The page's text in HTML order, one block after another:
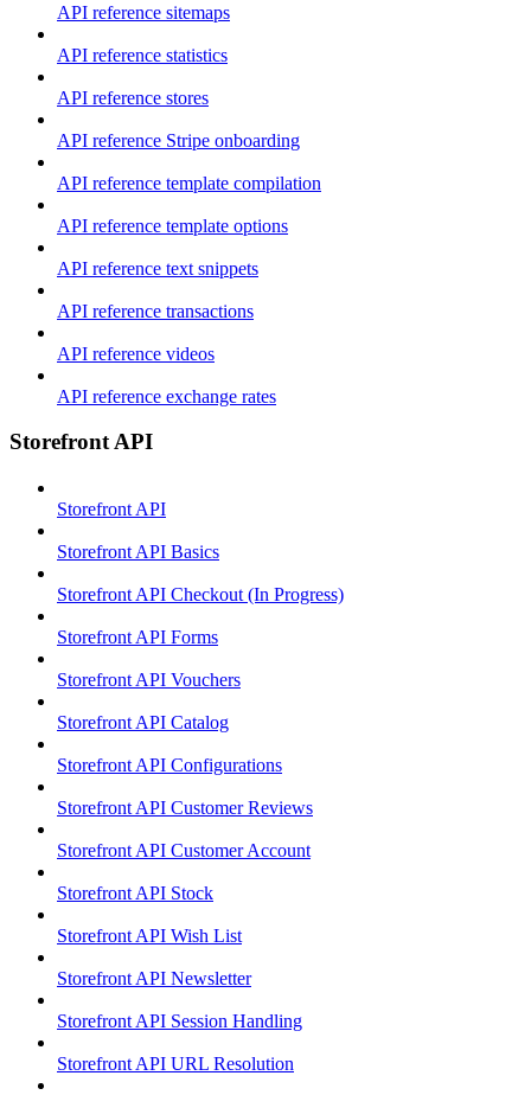
API reference sitemaps
API reference statistics
API reference stores
API reference Stripe onboarding
API reference template compilation
API reference template options
API reference text snippets
API reference transactions
API reference videos
API reference exchange rates
Storefront API
Storefront API
Storefront API Basics
Storefront API Checkout (In Progress)
Storefront API Forms
Storefront API Vouchers
Storefront API Catalog
Storefront API Configurations
Storefront API Customer Reviews
Storefront API Customer Account
Storefront API Stock
Storefront API Wish List
Storefront API Newsletter
Storefront API Session Handling
Storefront API URL Resolution